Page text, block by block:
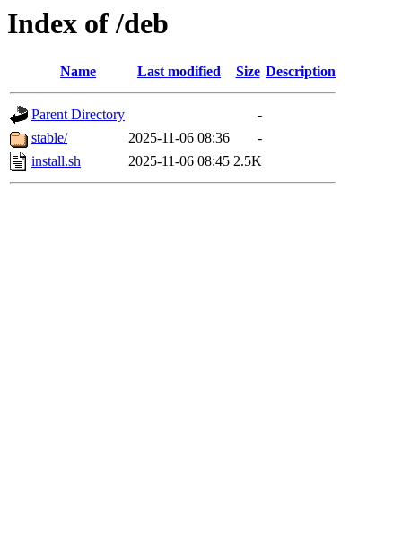
Index of /deb
Name Last modified Size Description
Parent Directory
-
stable/
2025-11-06 08:36
-
install.sh
2025-11-06 08:45 2.5K